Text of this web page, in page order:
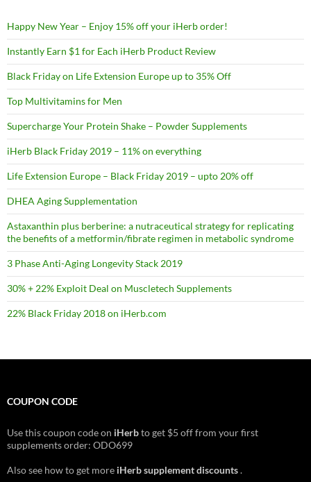
Happy New Year – Enjoy 15% off your iHerb order!
Instantly Earn $1 for Each iHerb Product Review
Black Friday on Life Extension Europe up to 35% Off
Top Multivitamins for Men
Supercharge Your Protein Shake – Powder Supplements
iHerb Black Friday 2019 – 11% on everything
Life Extension Europe – Black Friday 2019 – upto 20% off
DHEA Aging Supplementation
Astaxanthin plus berberine: a nutraceutical strategy for replicating
the benefits of a metformin/fibrate regimen in metabolic syndrome
3 Phase Anti-Aging Longevity Stack 2019
30% + 22% Exploit Deal on Muscletech Supplements
22% Black Friday 2018 on iHerb.com
COUPON CODE
Use this coupon code on iHerbto get $5 off from your first
supplements order: ODO699
Also see how to get more iHerb supplement discounts.